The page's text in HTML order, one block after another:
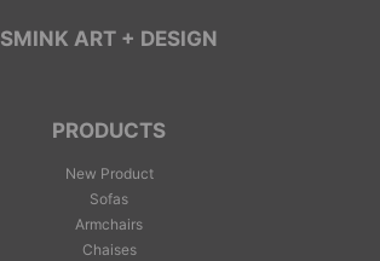
SMINK ART + DESIGN
PRODUCTS
New Product
Sofas
Armchairs
Chaises